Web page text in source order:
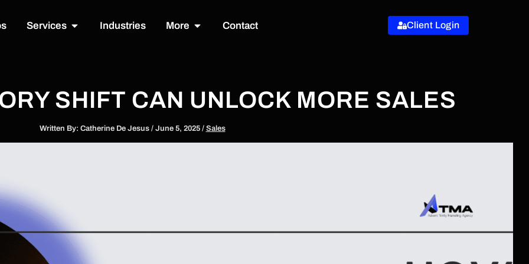
Services Open Services
Industries More Open More
Contact Client Login
SHIFT CAN UNLOCK MORE SALES
Written By: Catherine De Jesus / June 5, 2025 / Sales